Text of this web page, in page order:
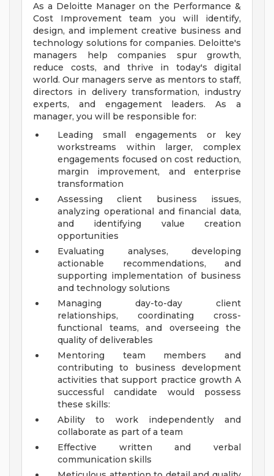
As a Deloitte Manager on the Performance &
Cost Improvement team you will identify,
design, and implement creative business and
technology solutions for companies. Deloitte's
managers help companies spur growth,
reduce costs, and thrive in today's digital
world. Our managers serve as mentors to staff,
directors in delivery transformation, industry
experts, and engagement leaders. As a
manager, you will be responsible for:
Leading small engagements or key
workstreams within larger, complex
engagements focused on cost reduction,
margin improvement, and enterprise
transformation
Assessing client business issues,
analyzing operational and financial data,
and identifying value creation
opportunities
Evaluating analyses, developing
actionable recommendations, and
supporting implementation of business
and technology solutions
Managing day-to-day client
relationships, coordinating cross-
functional teams, and overseeing the
quality of deliverables
Mentoring team members and
contributing to business development
activities that support practice growth A
successful candidate would possess
these skills:
Ability to work independently and
collaborate as part of a team
Effective written and verbal
communication skills